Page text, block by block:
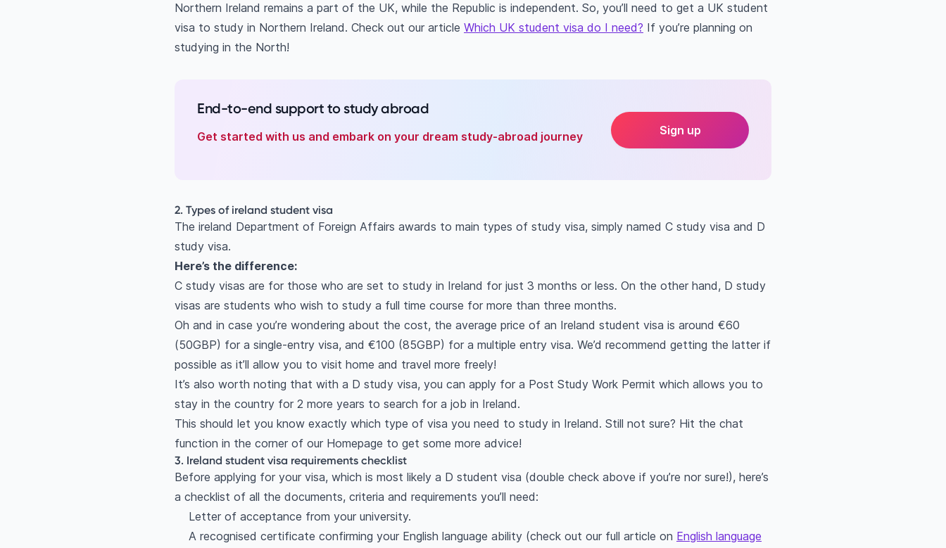
Northern Ireland remains a part of the UK, while the Republic is independent. So, you’ll need to get a UK student
visa to study in Northern Ireland. Check out our article Which UK student visa do I need? If you’re planning on
studying in the North!
End-to-end support to study abroad
Get started with us and embark on your dream study-abroad journey Sign up
2. Types of ireland student visa
The ireland Department of Foreign Affairs awards to main types of study visa, simply named C study visa and D
study visa.
Here’s the difference:
C study visas are for those who are set to study in Ireland for just 3 months or less. On the other hand, D study
visas are students who wish to study a full time course for more than three months.
Oh and in case you’re wondering about the cost, the average price of an Ireland student visa is around €60
(50GBP) for a single-entry visa, and €100 (85GBP) for a multiple entry visa. We’d recommend getting the latter if
possible as it’ll allow you to visit home and travel more freely!
It’s also worth noting that with a D study visa, you can apply for a Post Study Work Permit which allows you to
stay in the country for 2 more years to search for a job in Ireland.
This should let you know exactly which type of visa you need to study in Ireland. Still not sure? Hit the chat
function in the corner of our Homepage to get some more advice!
3. Ireland student visa requirements checklist
Before applying for your visa, which is most likely a D student visa (double check above if you’re nor sure!), here’s
a checklist of all the documents, criteria and requirements you’ll need:
Letter of acceptance from your university.
A recognised certificate confirming your English language ability (check out our full article on English language